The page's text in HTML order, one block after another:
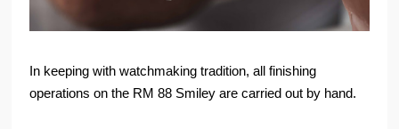
In keeping with watchmaking tradition, all finishing
operations on the RM 88 Smiley are carried out by hand.